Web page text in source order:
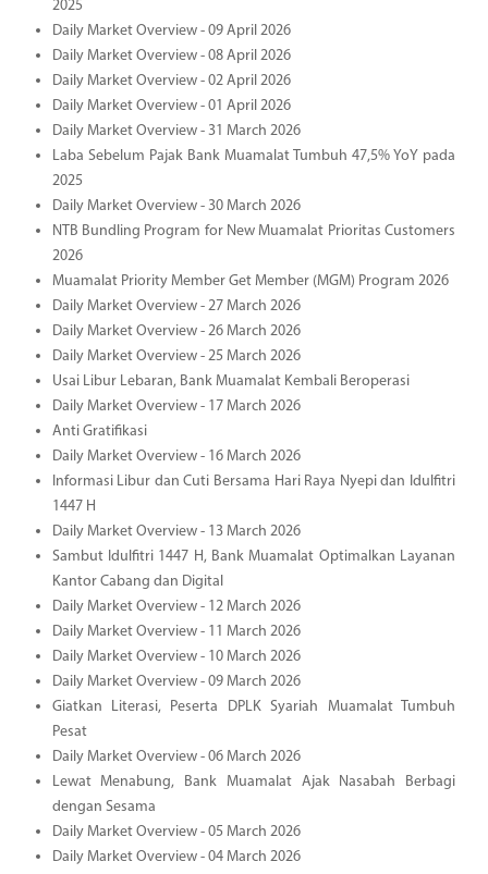
2025
Daily Market Overview - 09 April 2026
Daily Market Overview - 08 April 2026
Daily Market Overview - 02 April 2026
Daily Market Overview - 01 April 2026
Daily Market Overview - 31 March 2026
Laba Sebelum Pajak Bank Muamalat Tumbuh 47,5% YoY pada
2025
Daily Market Overview - 30 March 2026
NTB Bundling Program for New Muamalat Prioritas Customers
2026
Muamalat Priority Member Get Member (MGM) Program 2026
Daily Market Overview - 27 March 2026
Daily Market Overview - 26 March 2026
Daily Market Overview - 25 March 2026
Usai Libur Lebaran, Bank Muamalat Kembali Beroperasi
Daily Market Overview - 17 March 2026
Anti Gratifikasi
Daily Market Overview - 16 March 2026
Informasi Libur dan Cuti Bersama Hari Raya Nyepi dan Idulfitri
1447 H
Daily Market Overview - 13 March 2026
Sambut Idulfitri 1447 H, Bank Muamalat Optimalkan Layanan
Kantor Cabang dan Digital
Daily Market Overview - 12 March 2026
Daily Market Overview - 11 March 2026
Daily Market Overview - 10 March 2026
Daily Market Overview - 09 March 2026
Giatkan Literasi, Peserta DPLK Syariah Muamalat Tumbuh
Pesat
Daily Market Overview - 06 March 2026
Lewat Menabung, Bank Muamalat Ajak Nasabah Berbagi
dengan Sesama
Daily Market Overview - 05 March 2026
Daily Market Overview - 04 March 2026